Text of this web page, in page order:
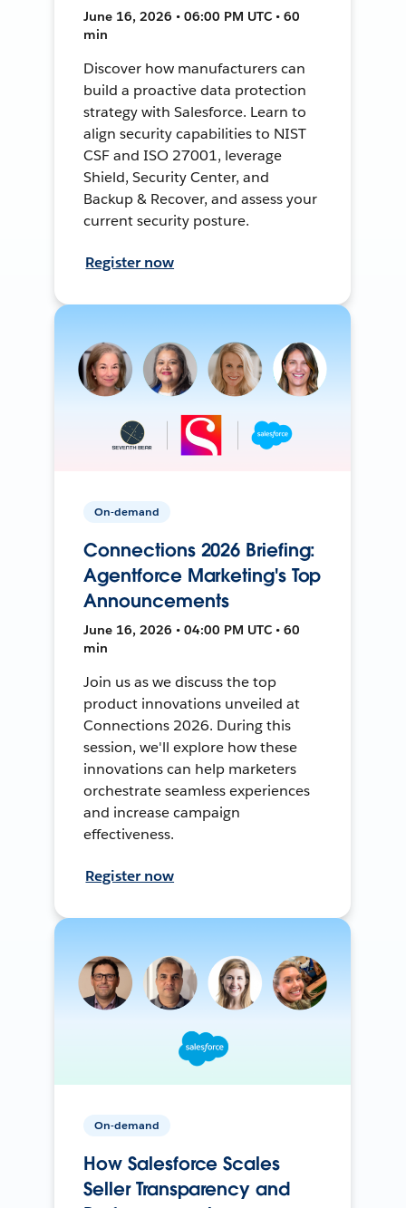
June 16, 2026 • 06:00 PM UTC • 60
min
Discover how manufacturers can
build a proactive data protection
strategy with Salesforce. Learn to
align security capabilities to NIST
CSF and ISO 27001, leverage
Shield, Security Center, and
Backup & Recover, and assess your
current security posture.
Register now
On-demand
Connections 2026 Briefing:
Agentforce Marketing's Top
Announcements
June 16, 2026 • 04:00 PM UTC • 60
min
Join us as we discuss the top
product innovations unveiled at
Connections 2026. During this
session, we'll explore how these
innovations can help marketers
orchestrate seamless experiences
and increase campaign
effectiveness.
Register now
On-demand
How Salesforce Scales
Seller Transparency and